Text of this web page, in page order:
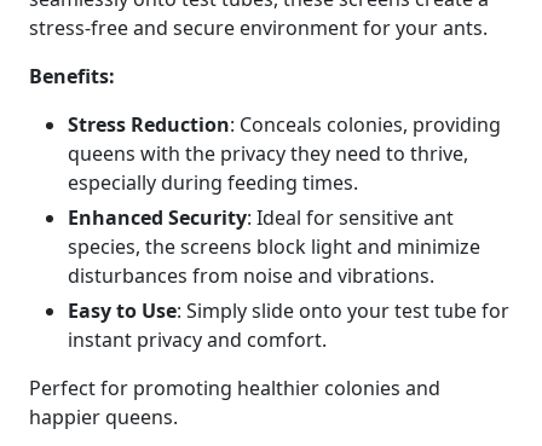
e
e
n
b
e
stress-free and secure environment for your ants.
Benefits:
Stress Reduction: Conceals colonies, providing
queens with the privacy they need to thrive,
especially during feeding times.
Enhanced Security: Ideal for sensitive ant
species, the screens block light and minimize
disturbances from noise and vibrations.
Easy to Use: Simply slide onto your test tube for
instant privacy and comfort.
Perfect for promoting healthier colonies and
happier queens.